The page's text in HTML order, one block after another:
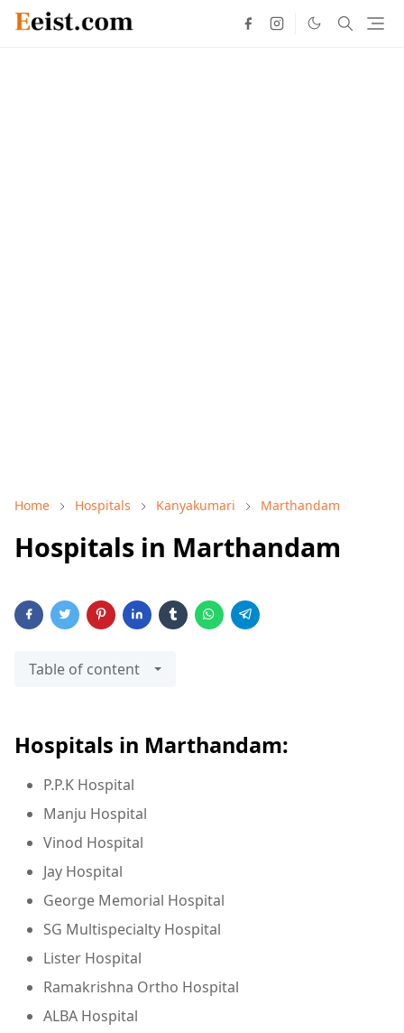
Home Hospitals Kanyakumari Marthandam
Hospitals in Marthandam
Table of content
Hospitals in Marthandam:
P.P.K Hospital
Manju Hospital
Vinod Hospital
Jay Hospital
George Memorial Hospital
SG Multispecialty Hospital
Lister Hospital
Ramakrishna Ortho Hospital
ALBA Hospital